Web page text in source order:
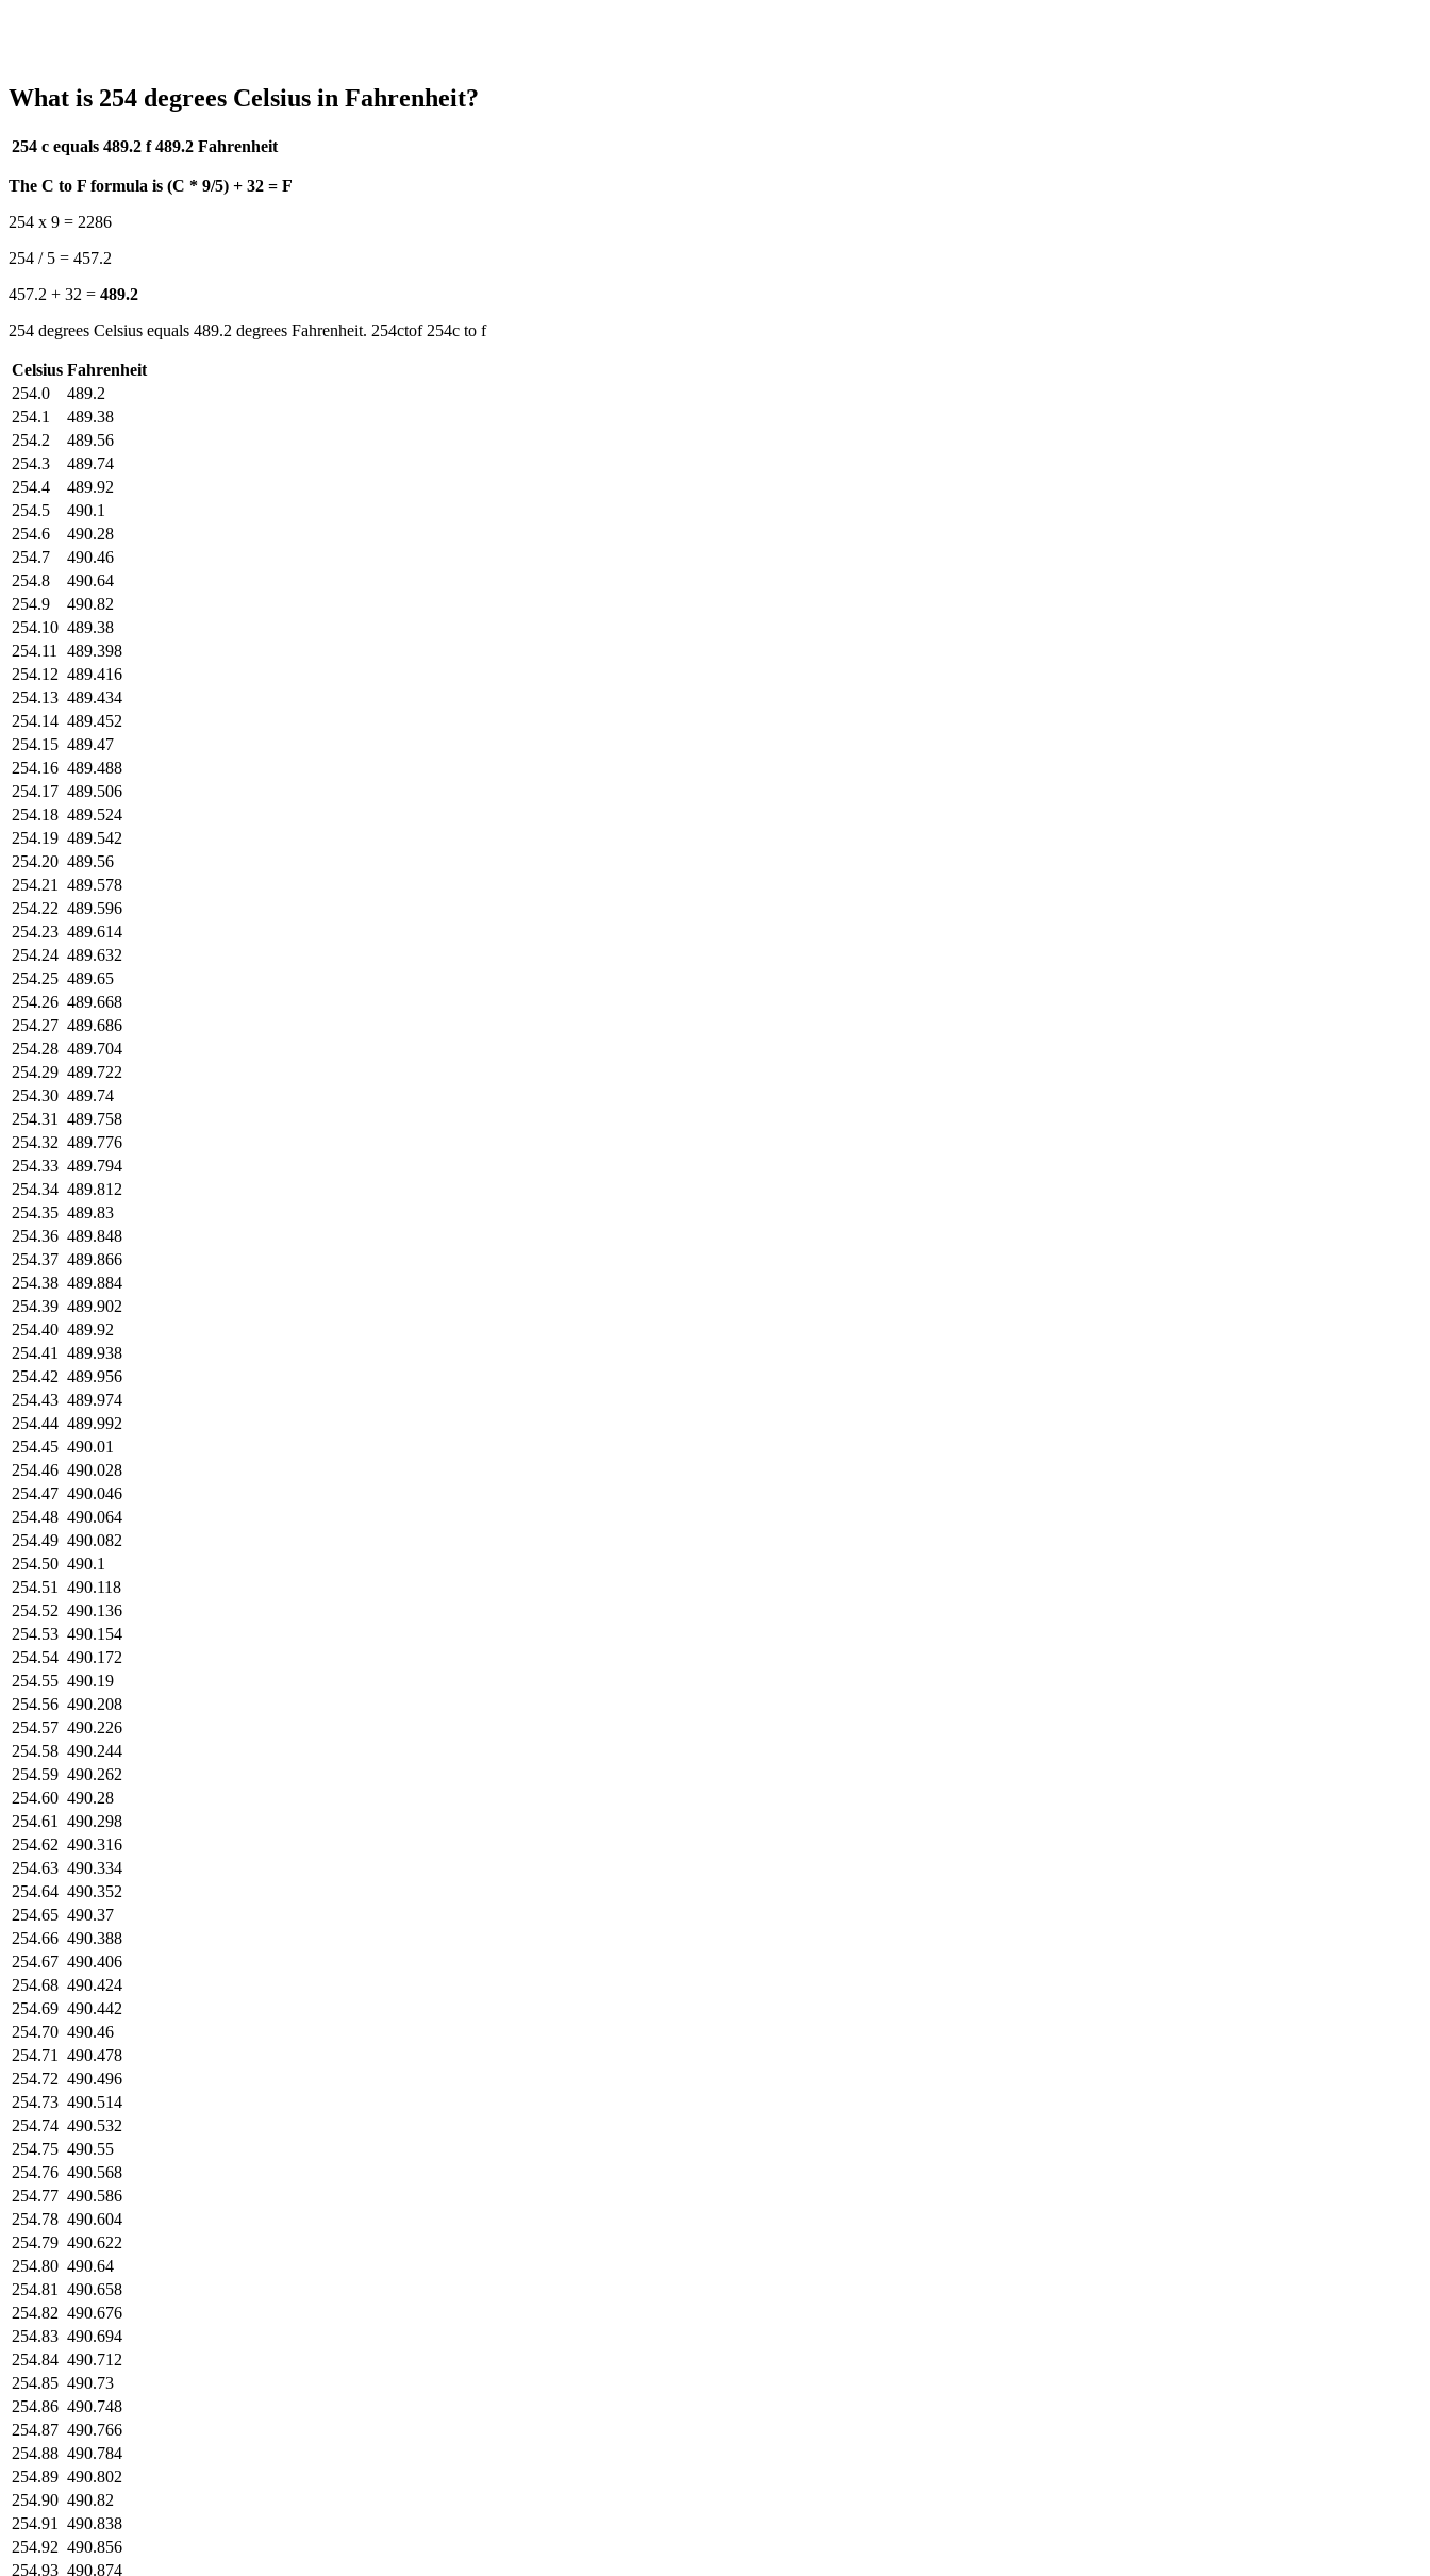
What is 254 degrees Celsius in Fahrenheit?
254 c equals 489.2 f 489.2 Fahrenheit
The C to F formula is (C * 9/5) + 32 = F
254 x 9 = 2286
254 / 5 = 457.2
457.2 + 32 = 489.2
254 degrees Celsius equals 489.2 degrees Fahrenheit. 254ctof 254c to f
Celsius Fahrenheit
254.0
489.2
254.1
489.38
254.2
489.56
254.3
489.74
254.4
489.92
254.5
490.1
254.6
490.28
254.7
490.46
254.8
490.64
254.9
490.82
254.10 489.38
254.11
489.398
254.12 489.416
254.13 489.434
254.14 489.452
254.15 489.47
254.16 489.488
254.17 489.506
254.18 489.524
254.19 489.542
254.20 489.56
254.21
489.578
254.22 489.596
254.23 489.614
254.24 489.632
254.25 489.65
254.26 489.668
254.27 489.686
254.28 489.704
254.29 489.722
254.30 489.74
254.31
489.758
254.32 489.776
254.33 489.794
254.34 489.812
254.35 489.83
254.36 489.848
254.37 489.866
254.38 489.884
254.39 489.902
254.40 489.92
254.41
489.938
254.42 489.956
254.43 489.974
254.44 489.992
254.45 490.01
254.46 490.028
254.47 490.046
254.48 490.064
254.49 490.082
254.50 490.1
254.51
490.118
254.52 490.136
254.53 490.154
254.54 490.172
254.55 490.19
254.56 490.208
254.57 490.226
254.58 490.244
254.59 490.262
254.60 490.28
254.61
490.298
254.62 490.316
254.63 490.334
254.64 490.352
254.65 490.37
254.66 490.388
254.67 490.406
254.68 490.424
254.69 490.442
254.70 490.46
254.71
490.478
254.72 490.496
254.73 490.514
254.74 490.532
254.75 490.55
254.76 490.568
254.77 490.586
254.78 490.604
254.79 490.622
254.80 490.64
254.81
490.658
254.82 490.676
254.83 490.694
254.84 490.712
254.85 490.73
254.86 490.748
254.87 490.766
254.88 490.784
254.89 490.802
254.90 490.82
254.91
490.838
254.92 490.856
254.93 490.874